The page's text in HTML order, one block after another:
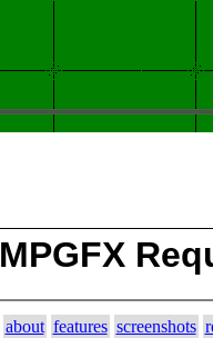
MPGFX
about features screenshots